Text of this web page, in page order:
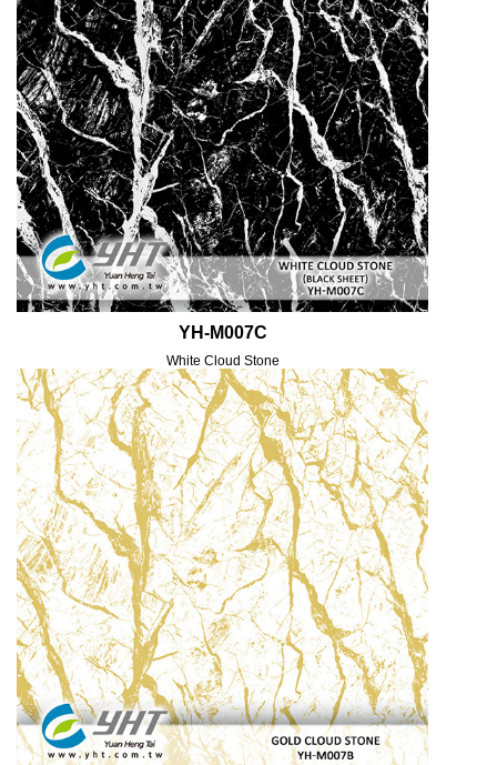
YH-M007C
White Cloud Stone